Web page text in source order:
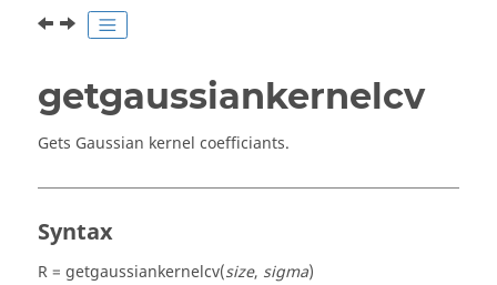
getgaussiankernelcv
Gets Gaussian kernel coefficiants.
Syntax
R = getgaussiankernelcv(size, sigma)